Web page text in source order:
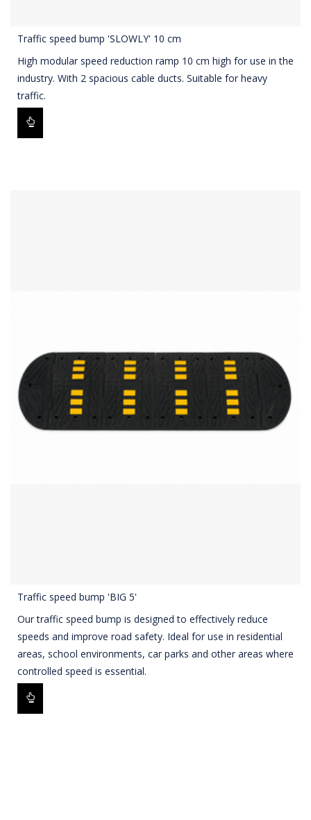
Traffic speed bump 'SLOWLY' 10 cm
High modular speed reduction ramp 10 cm high for use in the
industry. With 2 spacious cable ducts. Suitable for heavy
traffic.
Traffic speed bump 'BIG 5'
Our traffic speed bump is designed to effectively reduce
speeds and improve road safety. Ideal for use in residential
areas, school environments, car parks and other areas where
controlled speed is essential.